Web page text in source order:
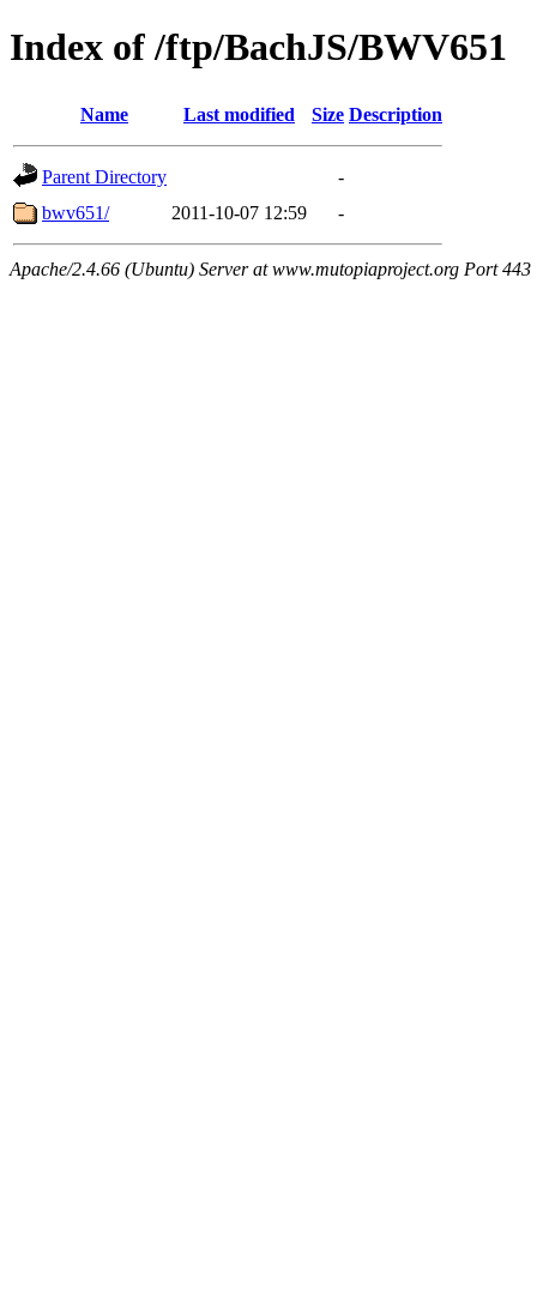
Index of /ftp/BachJS/BWV651
Name Last modified Size Description
Parent Directory
-
bwv651/
2011-10-07 12:59 -
Apache/2.4.66 (Ubuntu) Server at www.mutopiaproject.org Port 443